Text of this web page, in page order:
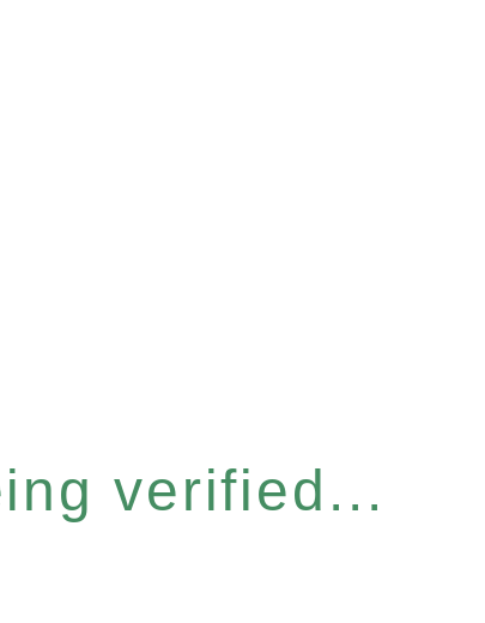
verified...